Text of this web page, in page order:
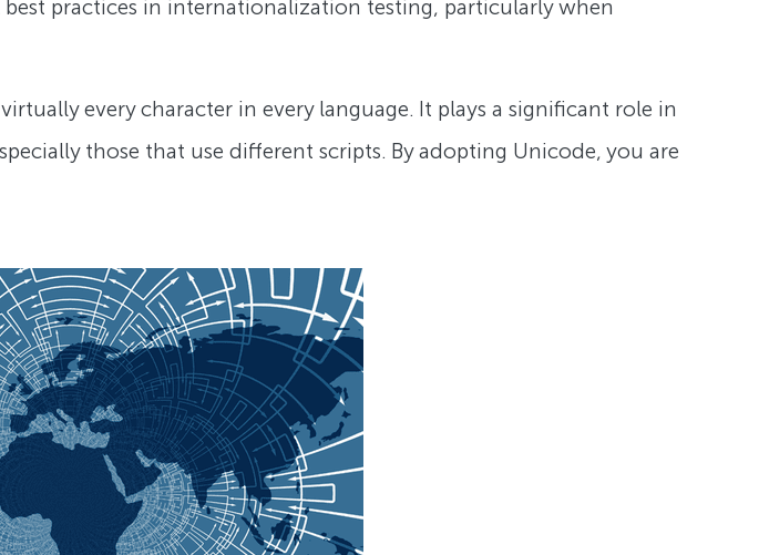
practices in internationalization testing, particularly when
every character in every language. It plays a significant role in
those that use different scripts. By adopting Unicode, you are